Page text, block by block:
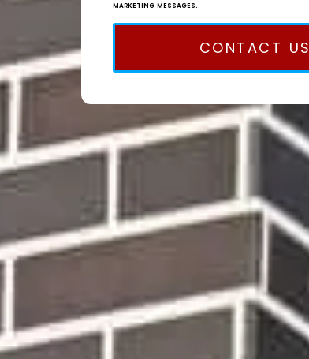
MARKETING MESSAGES.
CONTACT US